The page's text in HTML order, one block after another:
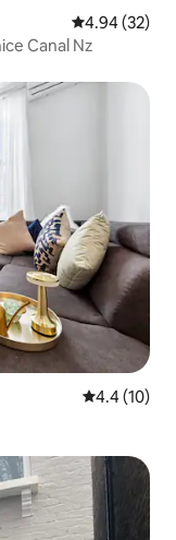
4.94 out of 5
4.94 (32)
Canal Nz
4.4 out of 5
4.4 (10)